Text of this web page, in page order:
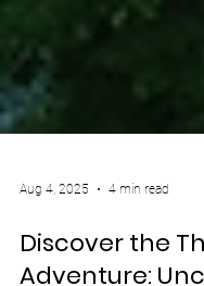
Aug 4, 2025 4 min read